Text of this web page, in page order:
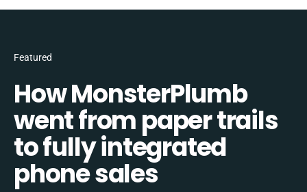
Featured
How MonsterPlumb
went from paper trails
to fully integrated
phone sales